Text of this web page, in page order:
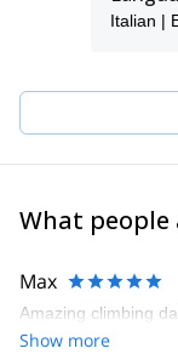
I'm an IFMGA
gaining experience
participated in the
graduated in 2017.
with enthusiasm
Italian |
What
Max
Amazing climbing
Show more